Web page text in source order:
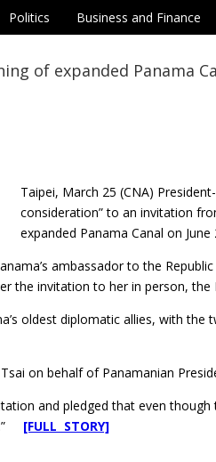
Politics Business and Finance
of expanded Panama
Taipei, March 25 (CNA)
consideration” to an invitation
expanded Panama Canal on June
ambassador to the
the invitation to her in person,
oldest diplomatic allies, with
on behalf of Panamanian
and pledged that even
[FULL STORY]